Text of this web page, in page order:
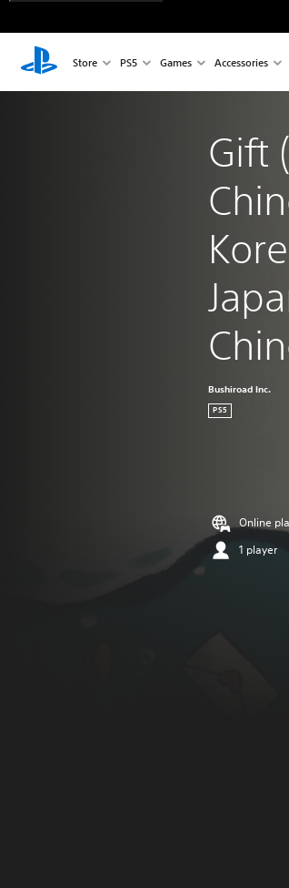
Store PS5 Games Accessories
Gift
Bushiroad Inc.
PS5
Online
1 player